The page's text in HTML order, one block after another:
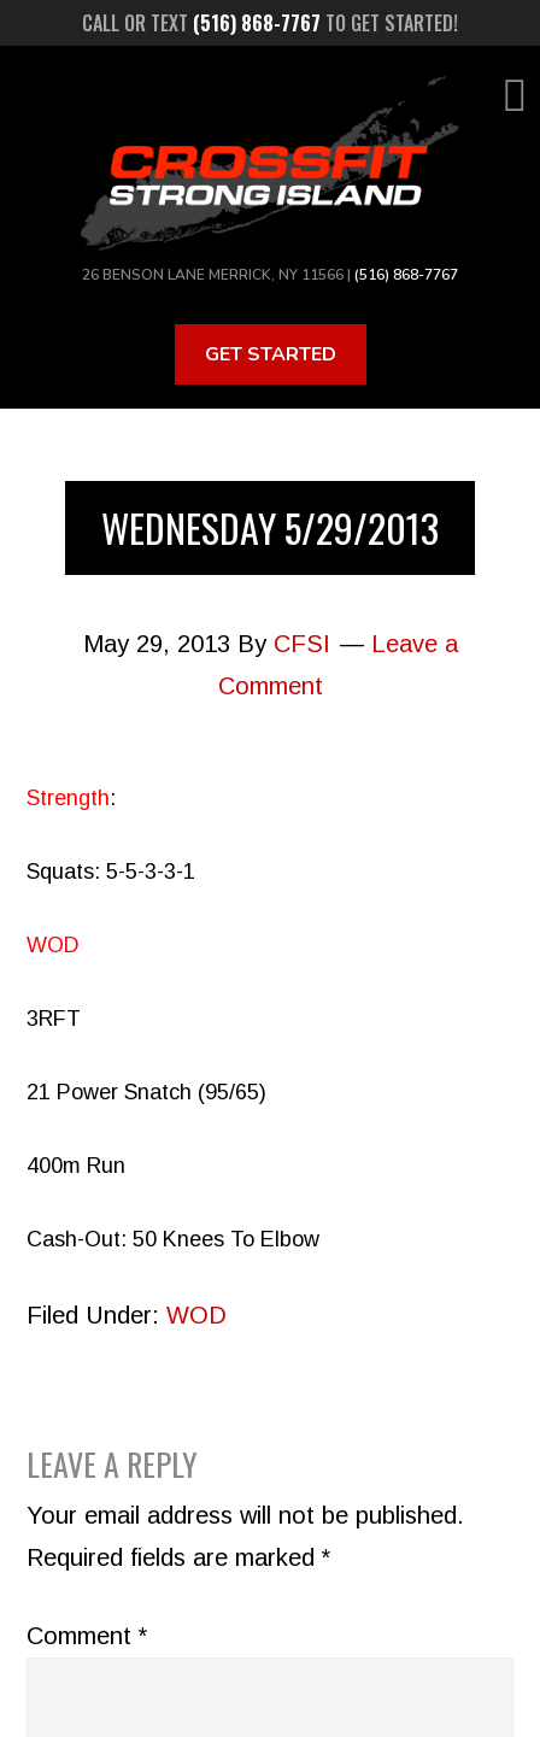
CALL OR TEXT (516) 868-7767 TO GET STARTED!
26 BENSON LANE MERRICK, NY 11566 | (516) 868-7767
GET STARTED
WEDNESDAY 5/29/2013
May 29, 2013 By CFSI
Leave a
Comment
Strength:
Squats: 5-5-3-3-1
WOD
3RFT
21 Power Snatch (95/65)
400m Run
Cash-Out: 50 Knees To Elbow
Filed Under:WOD
READER
INTERACTIONS
LEAVE A REPLY
Your email address will not be published.
Required fields are marked*
Comment*